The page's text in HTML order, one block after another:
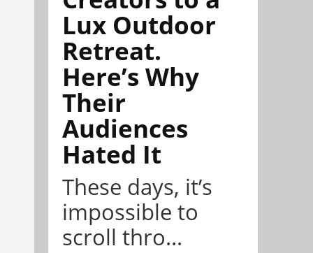
Lux Outdoor
Retreat.
Here’s Why
Their
Audiences
Hated It
These days, it’s
impossible to
scroll thro...